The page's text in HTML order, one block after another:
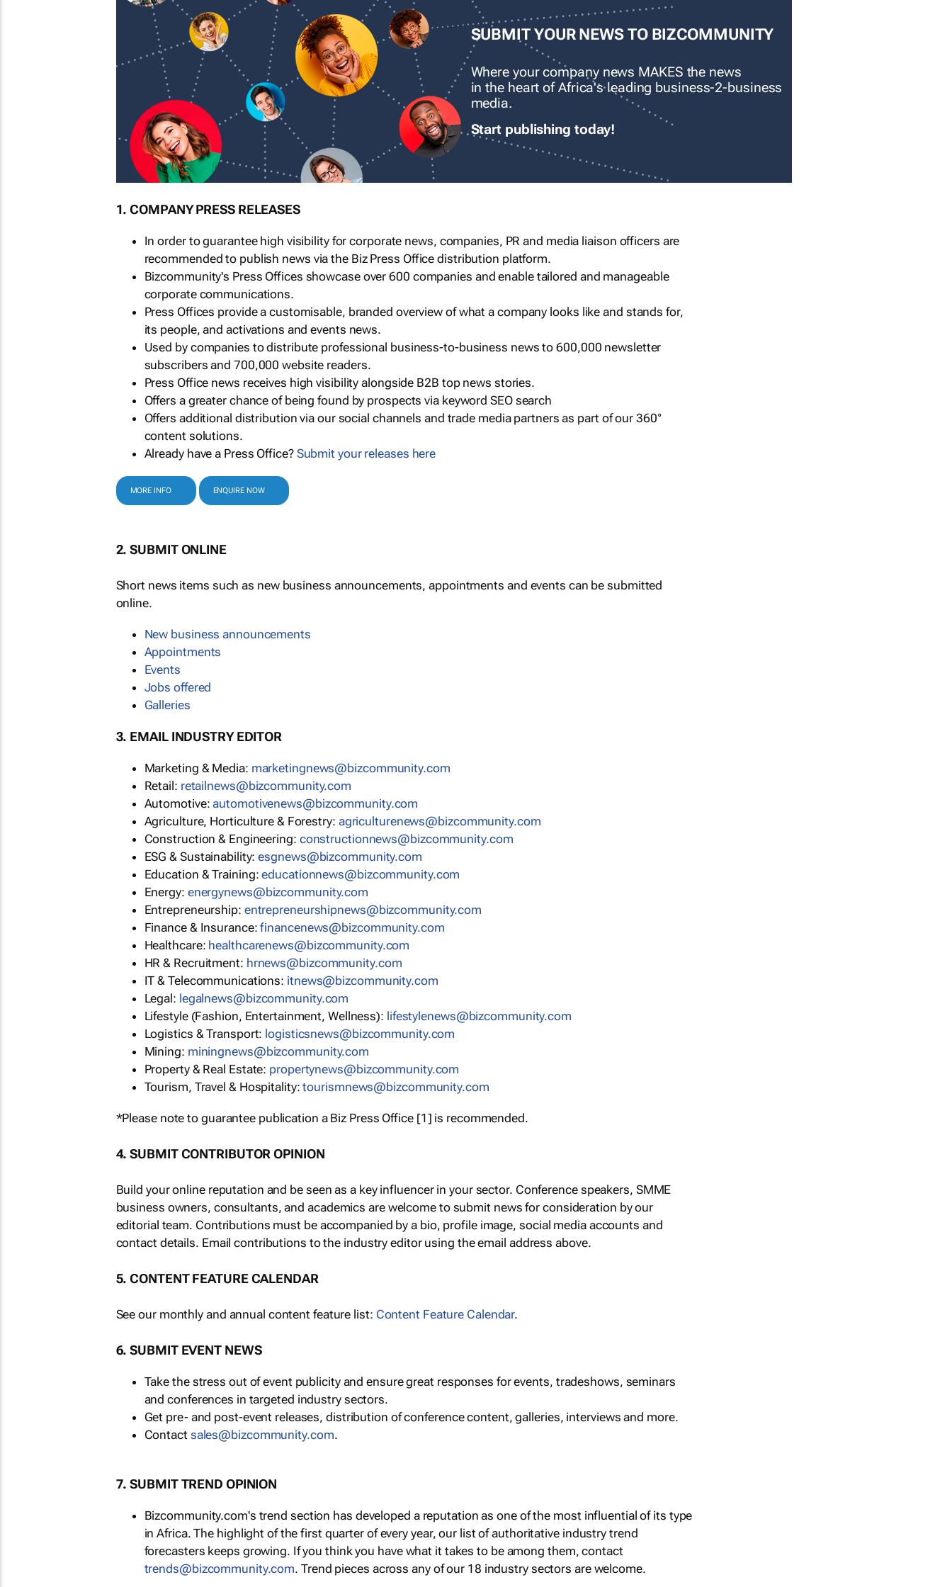
SUBMIT YOUR NEWS TO BIZCOMMUNITY
Where your company news MAKES the news
in the heart of Africa's leading business-2-business
media.
Start publishing today!
1. COMPANY PRESS RELEASES
In order to guarantee high visibility for corporate news, companies, PR and media liaison officers are
recommended to publish news via the Biz Press Office distribution platform.
Bizcommunity's Press Offices showcase over 600 companies and enable tailored and manageable
corporate communications.
Press Offices provide a customisable, branded overview of what a company looks like and stands for,
its people, and activations and events news.
Used by companies to distribute professional business-to-business news to 600,000 newsletter
subscribers and 700,000 website readers.
Press Office news receives high visibility alongside B2B top news stories.
Offers a greater chance of being found by prospects via keyword SEO search
Offers additional distribution via our social channels and trade media partners as part of our 360°
content solutions.
Already have a Press Office? Submit your releases here
MORE INFO ENQUIRE NOW
2. SUBMIT ONLINE
Short news items such as new business announcements, appointments and events can be submitted
online.
New business announcements
Appointments
Events
Jobs offered
Galleries
3. EMAIL INDUSTRY EDITOR
Marketing & Media: marketingnews@bizcommunity.com
Retail: retailnews@bizcommunity.com
Automotive:automotivenews@bizcommunity.com
Agriculture, Horticulture & Forestry: agriculturenews@bizcommunity.com
Construction & Engineering: constructionnews@bizcommunity.com
ESG & Sustainability:esgnews@bizcommunity.com
Education & Training:educationnews@bizcommunity.com
Energy: energynews@bizcommunity.com
Entrepreneurship: entrepreneurshipnews@bizcommunity.com
Finance & Insurance:financenews@bizcommunity.com
Healthcare: healthcarenews@bizcommunity.com
HR & Recruitment: hrnews@bizcommunity.com
IT & Telecommunications: itnews@bizcommunity.com
Legal: legalnews@bizcommunity.com
Lifestyle (Fashion, Entertainment, Wellness): lifestylenews@bizcommunity.com
Logistics & Transport: logisticsnews@bizcommunity.com
Mining: miningnews@bizcommunity.com
Property & Real Estate: propertynews@bizcommunity.com
Tourism, Travel & Hospitality:tourismnews@bizcommunity.com
*Please note to guarantee publication a Biz Press Office [1] is recommended.
4. SUBMIT CONTRIBUTOR OPINION
Build your online reputation and be seen as a key influencer in your sector. Conference speakers, SMME
business owners, consultants, and academics are welcome to submit news for consideration by our
editorial team. Contributions must be accompanied by a bio, profile image, social media accounts and
contact details. Email contributions to the industry editor using the email address above.
5. CONTENT FEATURE CALENDAR
See our monthly and annual content feature list: Content Feature Calendar.
6. SUBMIT EVENT NEWS
Take the stress out of event publicity and ensure great responses for events, tradeshows, seminars
and conferences in targeted industry sectors.
Get pre- and post-event releases, distribution of conference content, galleries, interviews and more.
Contact sales@bizcommunity.com.
7. SUBMIT TREND OPINION
Bizcommunity.com's trend section has developed a reputation as one of the most influential of its type
in Africa. The highlight of the first quarter of every year, our list of authoritative industry trend
forecasters keeps growing. If you think you have what it takes to be among them, contact
trends@bizcommunity.com. Trend pieces across any of our 18 industry sectors are welcome.